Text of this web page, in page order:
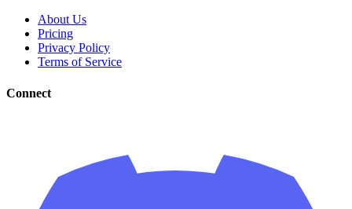
About Us
Pricing
Privacy Policy
Terms of Service
Connect